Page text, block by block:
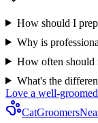
How should I
Why is
How often should
What's the
Love a well-